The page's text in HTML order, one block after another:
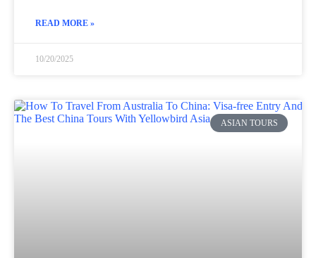
READ MORE »
10/20/2025
ASIAN TOURS